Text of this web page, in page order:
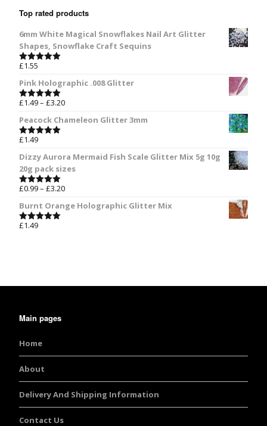
Top rated products
6mm White Magical Snowflakes Nail Art Glitter
Shapes, Snowflake Craft Sequins
Rated
£1.55
Pink Holographic .008 Glitter
Rated5.00
£1.49– £3.20
Peacock Chameleon Glitter 3mm
Rated
£1.49
Dizzy Aurora Mermaid Fish Scale Glitter Mix 5g 10g
20g pack sizes
Rated5.00
£0.99– £3.20
Burnt Orange Holographic Glitter Mix
Rated
£1.49
Main pages
Home
About
Delivery And Shipping Information
Contact Us